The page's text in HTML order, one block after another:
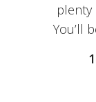
plenty
You’ll